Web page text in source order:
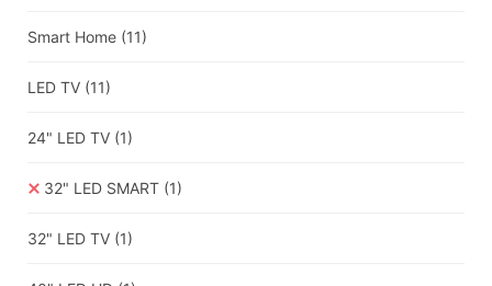
Smart Home (11)
LED TV (11)
24" LED TV (1)
32" LED SMART (1)
32" LED TV (1)